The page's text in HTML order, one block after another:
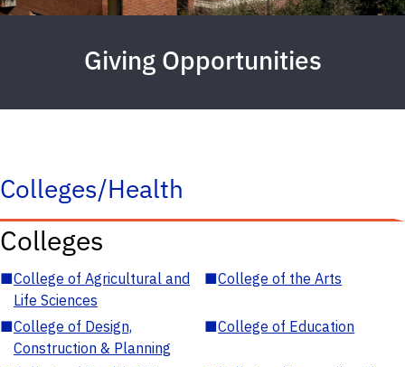
Giving Opportunities
Colleges/Health
Colleges
■College of Agricultural and
Life Sciences
■College of the Arts
■College of Design,
Construction & Planning
■College of Education